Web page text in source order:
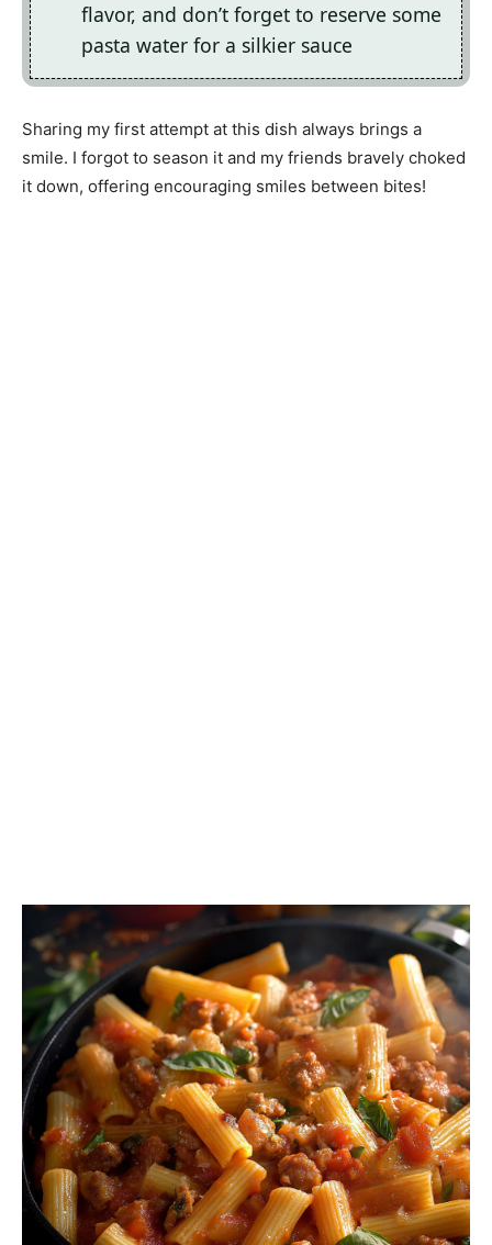
flavor, and don’t forget to reserve some
pasta water for a silkier sauce
Sharing my first attempt at this dish always brings a
smile. I forgot to season it and my friends bravely choked
it down, offering encouraging smiles between bites!